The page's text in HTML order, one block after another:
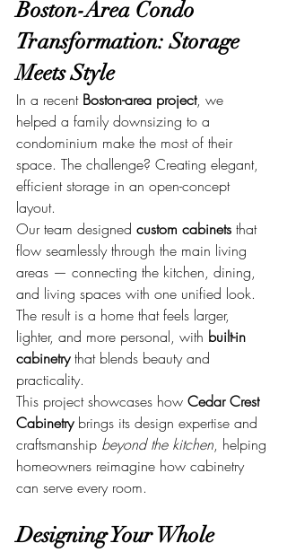
Boston-Area Condo
Transformation: Storage
Meets Style
In a recent Boston-area project, we
helped a family downsizing to a
condominium make the most of their
space. The challenge? Creating elegant,
efficient storage in an open-concept
layout.
Our team designed custom cabinets that
flow seamlessly through the main living
areas — connecting the kitchen, dining,
and living spaces with one unified look.
The result is a home that feels larger,
lighter, and more personal, with built-in
cabinetry that blends beauty and
practicality.
This project showcases how Cedar Crest
Cabinetry brings its design expertise and
craftsmanship beyond the kitchen, helping
homeowners reimagine how cabinetry
can serve every room.
Designing Your Whole